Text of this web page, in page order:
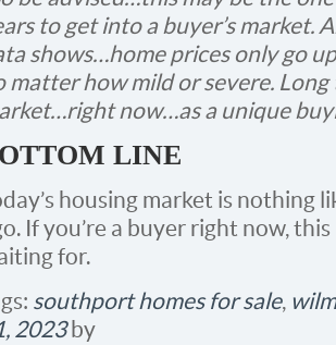
to get into a buyer’s market.
shows…home prices only go
matter how mild or severe.
now…as a unique
LINE
housing market is nothing
If you’re a buyer right now,
for.
southport homes for sale,
2023by